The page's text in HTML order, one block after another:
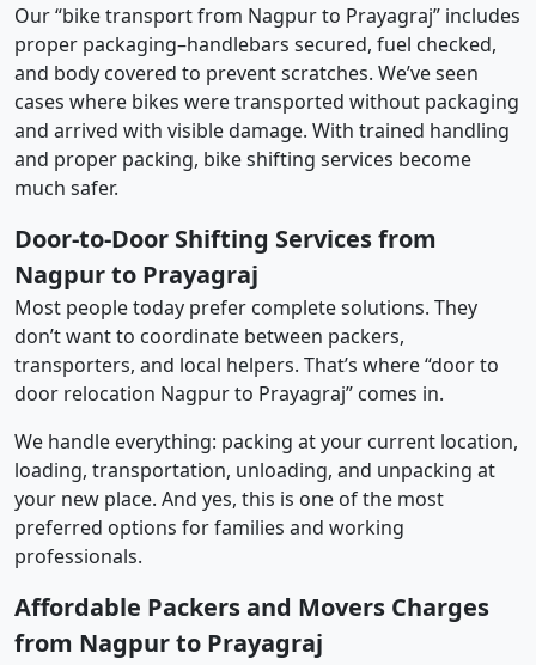
Our “bike transport from Nagpur to Prayagraj” includes
proper packaging–handlebars secured, fuel checked,
and body covered to prevent scratches. We’ve seen
cases where bikes were transported without packaging
and arrived with visible damage. With trained handling
and proper packing, bike shifting services become
much safer.
Door-to-Door Shifting Services from
Nagpur to Prayagraj
Most people today prefer complete solutions. They
don’t want to coordinate between packers,
transporters, and local helpers. That’s where “door to
door relocation Nagpur to Prayagraj” comes in.
We handle everything: packing at your current location,
loading, transportation, unloading, and unpacking at
your new place. And yes, this is one of the most
preferred options for families and working
professionals.
Affordable Packers and Movers Charges
from Nagpur to Prayagraj